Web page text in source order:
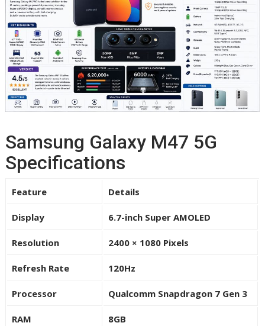
Samsung Galaxy M47 5G
Specifications
Feature Details
Display 6.7-inch Super AMOLED
Resolution 2400 × 1080 Pixels
Refresh Rate 120Hz
Processor Qualcomm Snapdragon 7 Gen 3
RAM 8GB